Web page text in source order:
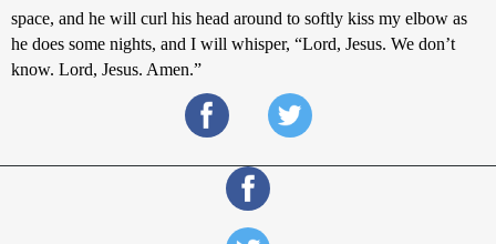
space, and he will curl his head around to softly kiss my elbow as
he does some nights, and I will whisper, “Lord, Jesus. We don’t
know. Lord, Jesus. Amen.”